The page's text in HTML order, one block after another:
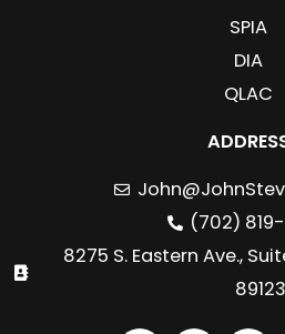
SPIA
DIA
QLAC
(702)
8275 S. Eastern Ave.,
89123